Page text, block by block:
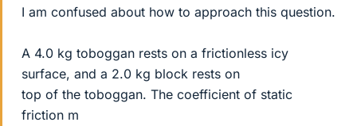
I am confused about how to approach this question.
A 4.0 kg toboggan rests on a frictionless icy
surface, and a 2.0 kg block rests on
top of the toboggan. The coefficient of static
friction m